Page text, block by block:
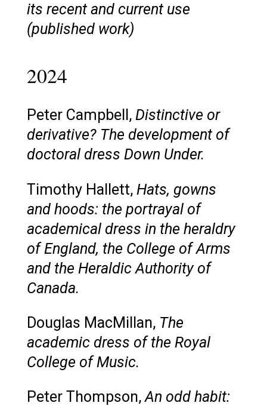
its recent and current use
(published work)
2024
Peter Campbell, Distinctive or
derivative? The development of
doctoral dress Down Under.
Timothy Hallett, Hats, gowns
and hoods: the portrayal of
academical dress in the heraldry
of England, the College of Arms
and the Heraldic Authority of
Canada.
Douglas MacMillan, The
academic dress of the Royal
College of Music.
Peter Thompson,An odd habit: